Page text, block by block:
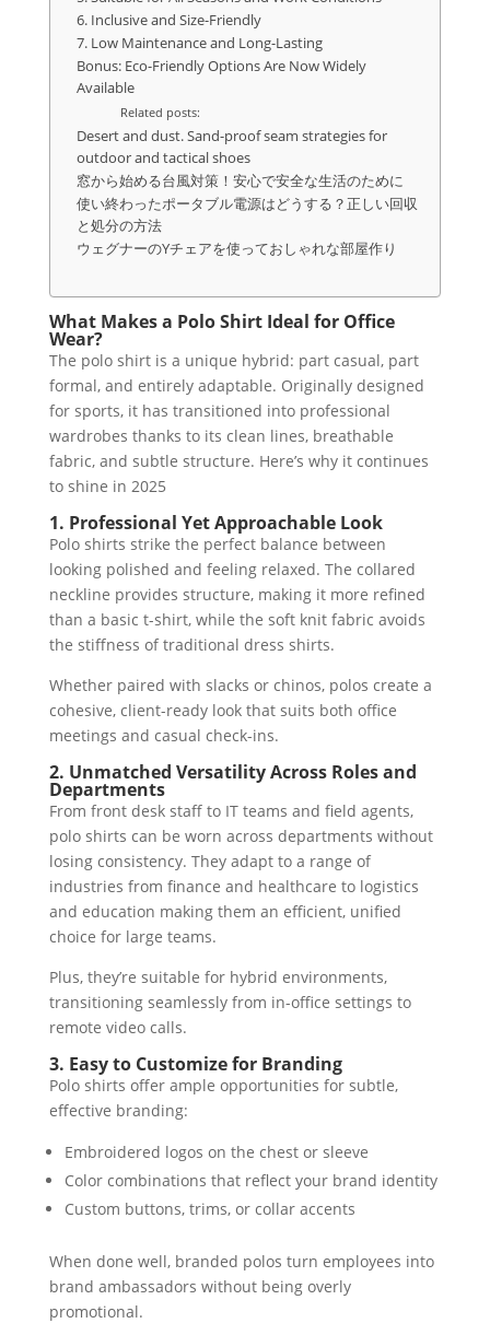
6. Inclusive and Size-Friendly
7. Low Maintenance and Long-Lasting
Bonus: Eco-Friendly Options Are Now Widely
Available
Related posts:
Desert and dust. Sand-proof seam strategies for
outdoor and tactical shoes
窓から始める台風対策！安心で安全な生活のために
使い終わったポータブル電源はどうする？正しい回収
と処分の方法
ウェグナーのYチェアを使っておしゃれな部屋作り
What Makes a Polo Shirt Ideal for Office
Wear?
The polo shirt is a unique hybrid: part casual, part
formal, and entirely adaptable. Originally designed
for sports, it has transitioned into professional
wardrobes thanks to its clean lines, breathable
fabric, and subtle structure. Here’s why it continues
to shine in 2025
1. Professional Yet Approachable Look
Polo shirts strike the perfect balance between
looking polished and feeling relaxed. The collared
neckline provides structure, making it more refined
than a basic t-shirt, while the soft knit fabric avoids
the stiffness of traditional dress shirts.
Whether paired with slacks or chinos, polos create a
cohesive, client-ready look that suits both office
meetings and casual check-ins.
2. Unmatched Versatility Across Roles and
Departments
From front desk staff to IT teams and field agents,
polo shirts can be worn across departments without
losing consistency. They adapt to a range of
industries from finance and healthcare to logistics
and education making them an efficient, unified
choice for large teams.
Plus, they’re suitable for hybrid environments,
transitioning seamlessly from in-office settings to
remote video calls.
3. Easy to Customize for Branding
Polo shirts offer ample opportunities for subtle,
effective branding:
Embroidered logos on the chest or sleeve
Color combinations that reflect your brand identity
Custom buttons, trims, or collar accents
When done well, branded polos turn employees into
brand ambassadors without being overly
promotional.